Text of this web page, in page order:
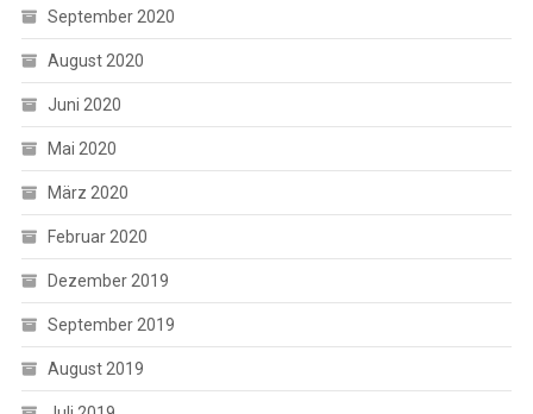
September 2020
August 2020
Juni 2020
Mai 2020
März 2020
Februar 2020
Dezember 2019
September 2019
August 2019